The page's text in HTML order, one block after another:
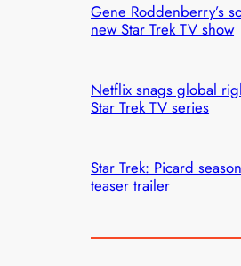
Gene Roddenberry’s
new Star Trek TV show
Netflix snags global
Star Trek TV series
Star Trek: Picard
teaser trailer